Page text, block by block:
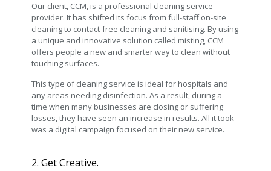
Our client, CCM, is a professional cleaning service
provider. It has shifted its focus from full-staff on-site
cleaning to contact-free cleaning and sanitising. By using
a unique and innovative solution called misting, CCM
offers people a new and smarter way to clean without
touching surfaces.
This type of cleaning service is ideal for hospitals and
any areas needing disinfection. As a result, during a
time when many businesses are closing or suffering
losses, they have seen an increase in results. All it took
was a digital campaign focused on their new service.
2. Get Creative.